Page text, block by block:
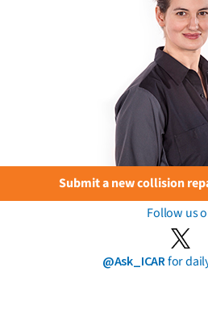
Submit a new collision
Follow us
@Ask_ICARfor